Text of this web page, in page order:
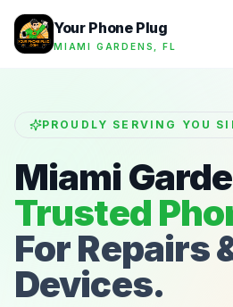
Your Phone Plug
MIAMI GARDENS, FL
PROUDLY SERVING YOU
Miami
Trusted
For Repairs
Devices.